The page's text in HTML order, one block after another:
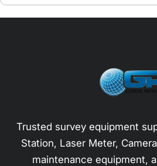
Trusted survey equipment
Station, Laser Meter,
maintenance equipment,